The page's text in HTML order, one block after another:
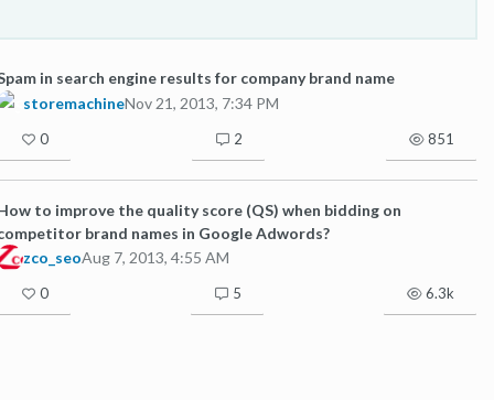
in search engine results for company brand name
storemachineNov 21, 2013, 7:34 PM
0 2 851
to improve the quality score (QS) when bidding on
brand names in Google Adwords?
zco_seoAug 7, 2013, 4:55 AM
0 5 6.3k